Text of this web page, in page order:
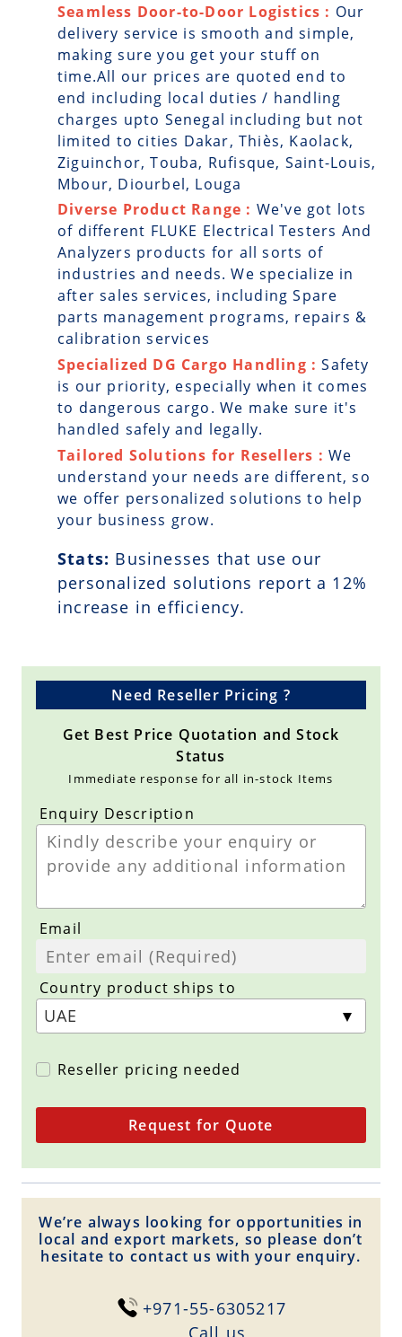
Seamless Door-to-Door Logistics : Our
delivery service is smooth and simple,
making sure you get your stuff on
time.All our prices are quoted end to
end including local duties / handling
charges upto Senegal including but not
limited to cities Dakar, Thiès, Kaolack,
Ziguinchor, Touba, Rufisque, Saint-Louis,
Mbour, Diourbel, Louga
Diverse Product Range : We've got lots
of different FLUKE Electrical Testers And
Analyzers products for all sorts of
industries and needs. We specialize in
after sales services, including Spare
parts management programs, repairs &
calibration services
Specialized DG Cargo Handling :Safety
is our priority, especially when it comes
to dangerous cargo. We make sure it's
handled safely and legally.
Tailored Solutions for Resellers : We
understand your needs are different, so
we offer personalized solutions to help
your business grow.
Stats: Businesses that use our
personalized solutions report a 12%
increase in efficiency.
Need Reseller Pricing ?
Get Best Price Quotation and Stock
Status
Immediate response for all in-stock Items
Enquiry Description
Email
Country product ships to
Reseller pricing needed
Request for Quote
We’re always looking for opportunities in
local and export markets, so please don’t
hesitate to contact us with your enquiry.
+971-55-6305217